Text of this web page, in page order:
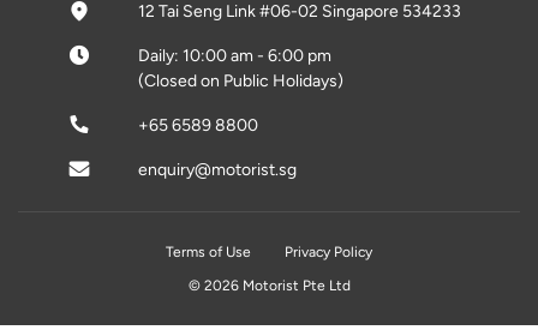
12 Tai Seng Link #06-02 Singapore 534233
Daily: 10:00 am - 6:00 pm
(Closed on Public Holidays)
+65 6589 8800
enquiry@motorist.sg
Terms of Use
Privacy Policy
© 2026 Motorist Pte Ltd